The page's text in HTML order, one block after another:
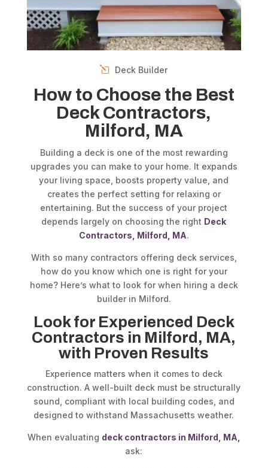
Deck Builder
How to Choose the Best
Deck Contractors,
Milford, MA
Building a deck is one of the most rewarding
upgrades you can make to your home. It expands
your living space, boosts property value, and
creates the perfect setting for relaxing or
entertaining. But the success of your project
depends largely on choosing the right Deck
Contractors, Milford, MA.
With so many contractors offering deck services,
how do you know which one is right for your
home? Here’s what to look for when hiring a deck
builder in Milford.
Look for Experienced Deck
Contractors in Milford, MA,
with Proven Results
Experience matters when it comes to deck
construction. A well-built deck must be structurally
sound, compliant with local building codes, and
designed to withstand Massachusetts weather.
When evaluating deck contractors in Milford, MA,
ask: